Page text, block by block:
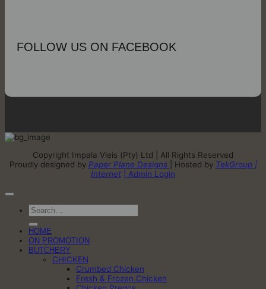
FOLLOW US ON FACEBOOK
Copyright Impala Vleis (Pty) Ltd | All Rights Reserved
Proudly designed by Paper Plane Designs | Hosted by TekGroup |
Internet
| Admin Login
Search
for:
HOME
ON PROMOTION
BUTCHERY
CHICKEN
Crumbed Chicken
Fresh & Frozen Chicken